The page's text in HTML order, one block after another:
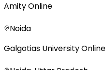
Amity Online
Noida
Galgotias University Online